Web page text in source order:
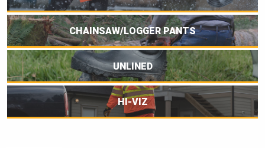
CHAINSAW/LOGGER PANTS
UNLINED
HI-VIZ